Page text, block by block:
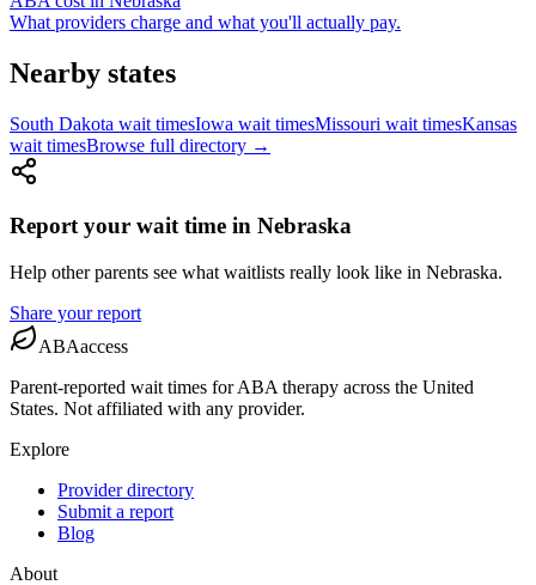
What providers charge and what you'll actually pay.
Nearby states
South Dakota wait timesIowa wait timesMissouri wait timesKansas
wait timesBrowse full directory →
Report your wait time in Nebraska
Help other parents see what waitlists really look like in Nebraska.
Share your report
ABAaccess
Parent-reported wait times for ABA therapy across the United
States. Not affiliated with any provider.
Explore
Provider directory
Submit a report
Blog
About